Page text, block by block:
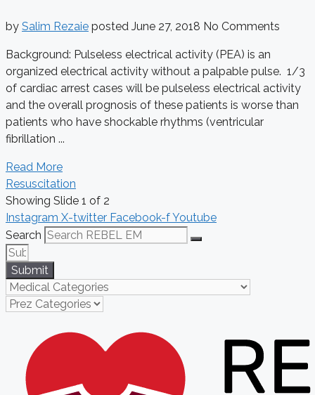
by Salim Rezaie posted June 27, 2018 No Comments
Background: Pulseless electrical activity (PEA) is an
organized electrical activity without a palpable pulse. 1/3
of cardiac arrest cases will be pulseless electrical activity
and the overall prognosis of these patients is worse than
patients who have shockable rhythms (ventricular
fibrillation ...
Read More
Resuscitation
Showing Slide 1 of 2
Instagram X-twitter Facebook-fYoutube
Search
Submit